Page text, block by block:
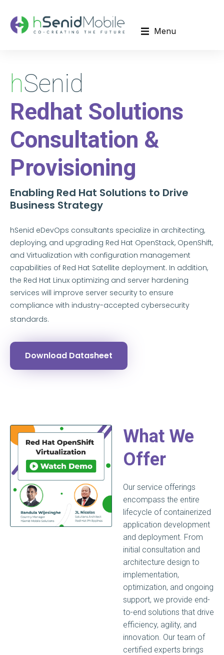
Menu
hSenid
Redhat Solutions
Consultation &
Provisioning
Enabling Red Hat Solutions to Drive
Business Strategy
hSenid eDevOps consultants specialize in architecting,
deploying, and upgrading Red Hat OpenStack, OpenShift,
and Virtualization with configuration management
capabilities of Red Hat Satellite deployment. In addition,
the Red Hat Linux optimizing and server hardening
services will improve server security to ensure
compliance with industry-accepted cybersecurity
standards.
Download Datasheet
What We
Offer
Our service offerings
encompass the entire
lifecycle of containerized
application development
and deployment. From
initial consultation and
architecture design to
implementation,
optimization, and ongoing
support, we provide end-
to-end solutions that drive
efficiency, agility, and
innovation. Our team of
certified experts brings